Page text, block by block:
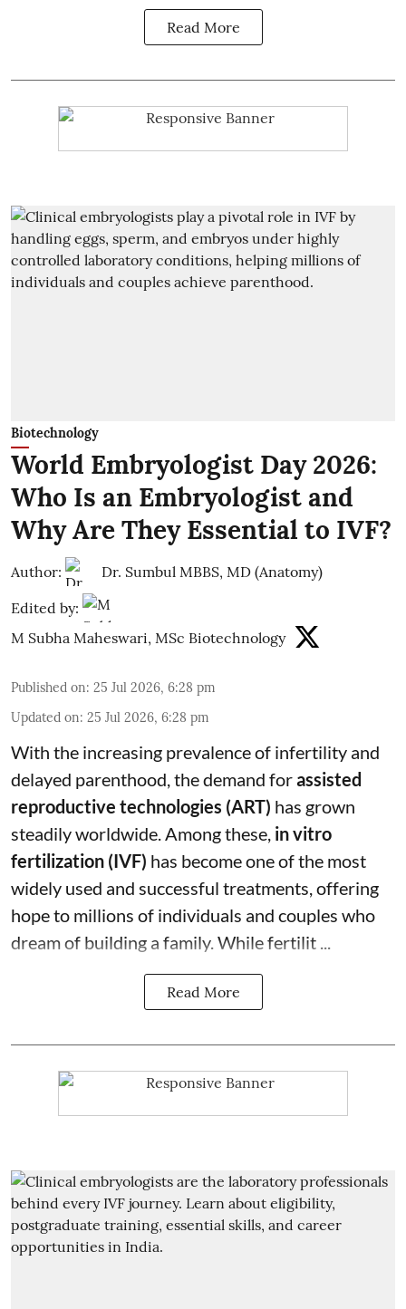
Read More
Biotechnology
World Embryologist Day 2026:
Who Is an Embryologist and
Why Are They Essential to IVF?
Author:
Dr. Sumbul MBBS, MD (Anatomy)
Edited by:
M Subha Maheswari, MSc Biotechnology
Published on: 25 Jul 2026, 6:28 pm
Updated on: 25 Jul 2026, 6:28 pm
With the increasing prevalence of infertility and
delayed parenthood, the demand forassisted
reproductive technologies (ART) has grown
steadily worldwide. Among these, in vitro
fertilization (IVF) has become one of the most
widely used and successful treatments, offering
hope to millions of individuals and couples who
dream of building a family. While fertilit ...
Read More